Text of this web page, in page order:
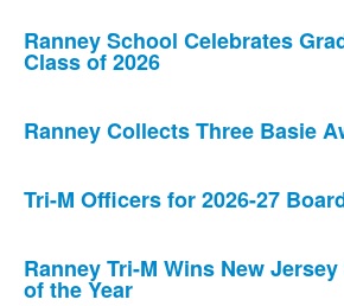
Ranney School Celebrates
Class of 2026
Ranney Collects Three Basie
Tri-M Officers for 2026-27
Ranney Tri-M Wins New
of the Year